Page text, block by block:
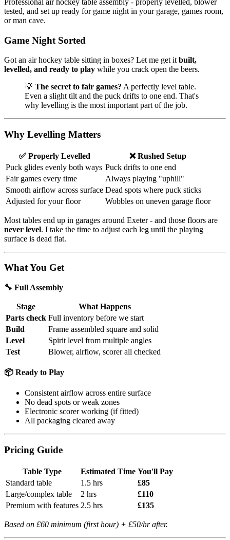
tested, and set up ready for game night in your garage, games room,
or man cave.
Game Night Sorted
Got an air hockey table sitting in boxes? Let me get it built,
levelled, and ready to play while you crack open the beers.
💡 The secret to fair games? A perfectly level table.
Even a slight tilt and the puck drifts to one end. That's
why levelling is the most important part of the job.
Why Levelling Matters
✅ Properly Levelled
❌ Rushed Setup
Puck glides evenly both ways Puck drifts to one end
Fair games every time
Always playing "uphill"
Smooth airflow across surface Dead spots where puck sticks
Adjusted for your floor
Wobbles on uneven garage floor
Most tables end up in garages around Exeter - and those floors are
never level. I take the time to adjust each leg until the playing
surface is dead flat.
What You Get
🔧 Full Assembly
Stage
What Happens
Parts check Full inventory before we start
Build
Frame assembled square and solid
Level
Spirit level from multiple angles
Test
Blower, airflow, scorer all checked
📦 Ready to Play
Consistent airflow across entire surface
No dead spots or weak zones
Electronic scorer working (if fitted)
All packaging cleared away
Pricing Guide
Table Type Estimated Time You'll Pay
Standard table
1.5 hrs
£85
Large/complex table
2 hrs
£110
Premium with features 2.5 hrs £135
Based on £60 minimum (first hour) + £50/hr after.